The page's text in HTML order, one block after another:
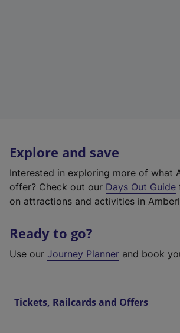
Explore and save
Interested in exploring more of what
offer? Check out our Days Out Guide
on attractions and activities in
Ready to go?
Use our Journey Planner and book
Tickets, Railcards and Offers